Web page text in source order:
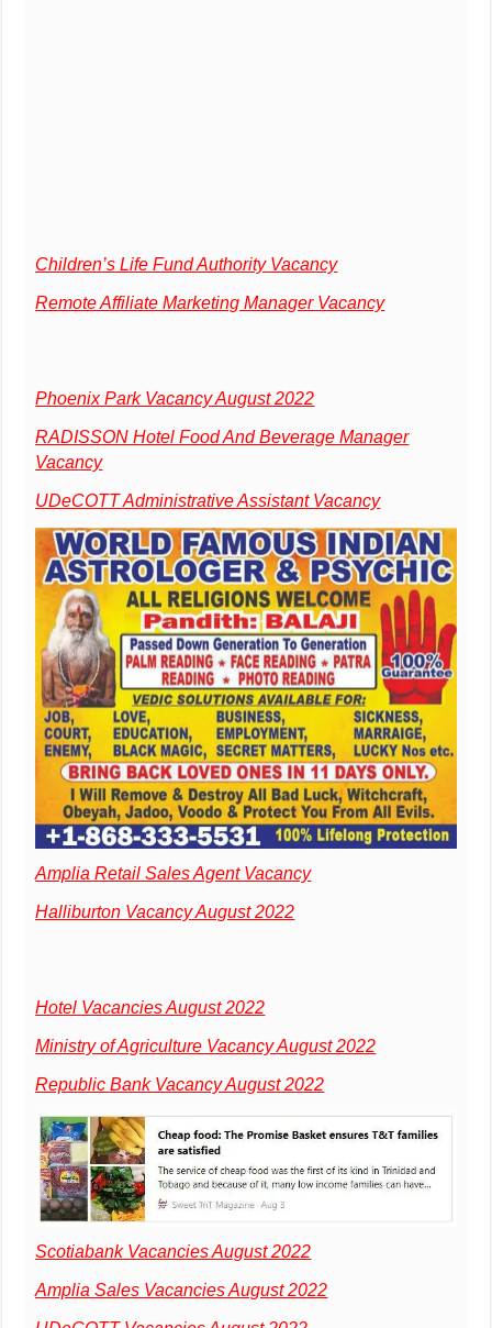
Children’s Life Fund Authority Vacancy
Remote Affiliate Marketing Manager Vacancy
Phoenix Park Vacancy August 2022
RADISSON Hotel Food And Beverage Manager
Vacancy
UDeCOTT Administrative Assistant Vacancy
Amplia Retail Sales Agent Vacancy
Halliburton Vacancy August 2022
Hotel Vacancies August 2022
Ministry of Agriculture Vacancy August 2022
Republic Bank Vacancy August 2022
Scotiabank Vacancies August 2022
Amplia Sales Vacancies August 2022